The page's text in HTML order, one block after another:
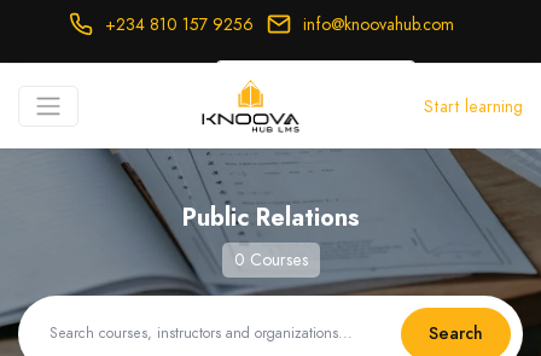
+234 810 157 9256 info@knoovahub.com
Login Register
Start learning
Public Relations
0 Courses
Search